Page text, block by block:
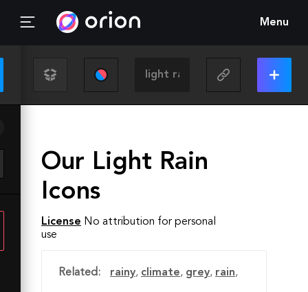
Menu
Our Light Rain
Icons
License No attribution for personal
use
Related: rainy, climate, grey, rain,